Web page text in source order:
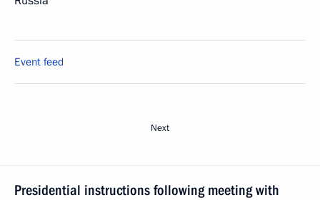
Event feed
Next
Presidential instructions following meeting with